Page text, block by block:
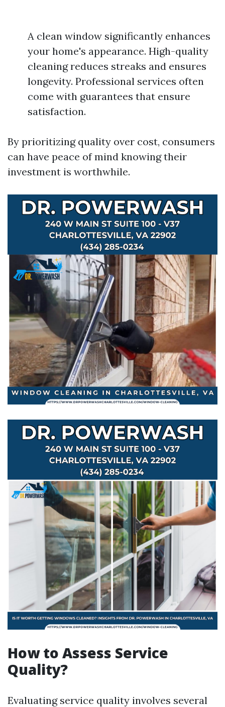
A clean window significantly enhances
your home's appearance. High-quality
cleaning reduces streaks and ensures
longevity. Professional services often
come with guarantees that ensure
satisfaction.
By prioritizing quality over cost, consumers
can have peace of mind knowing their
investment is worthwhile.
How to Assess Service
Quality?
Evaluating service quality involves several